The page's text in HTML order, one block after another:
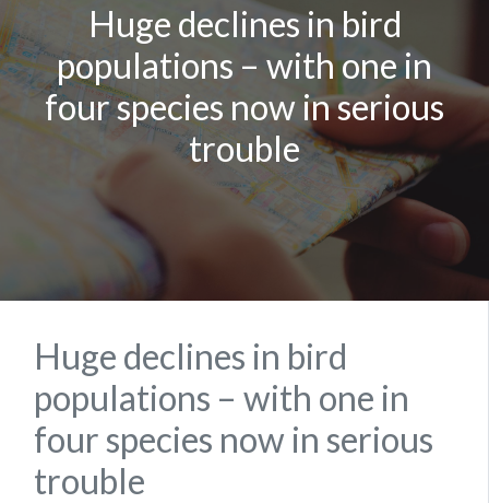
Huge declines in bird
populations – with one in
four species now in serious
trouble
Huge declines in bird
populations – with one in
four species now in serious
trouble